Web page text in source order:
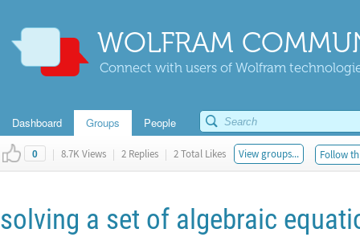
WOLFRAM
Connect with users of Wolfram
Dashboard Groups People
0 | 8.7K Views | 2 Replies | 2 Total Likes View groups... Follow
solving a set of algebraic